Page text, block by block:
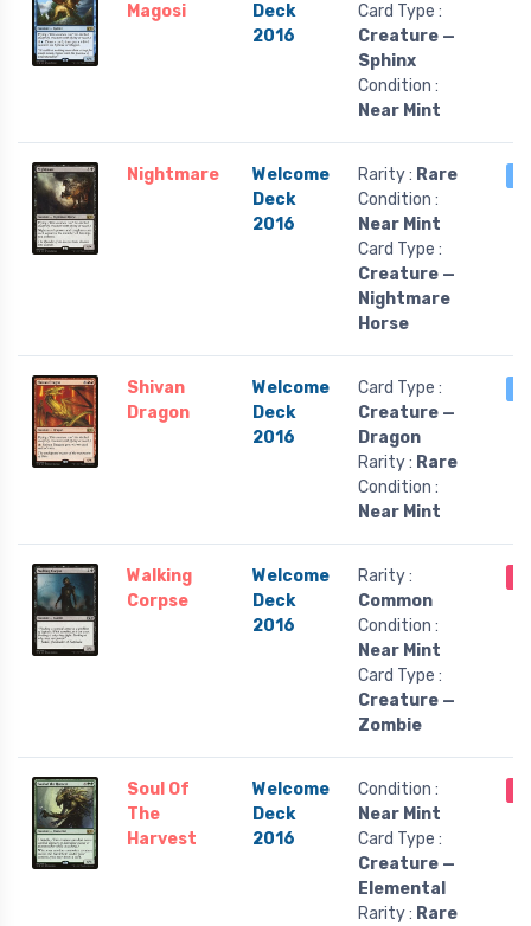
Magosi
Deck
2016
Card Type :
Creature —
Sphinx
Condition :
Near Mint
Nightmare
Welcome
Deck
2016
Rarity : Rare
Condition :
Near Mint
Card Type :
Creature —
Nightmare
Horse
Shivan
Dragon
Welcome
Deck
2016
Card Type :
Creature —
Dragon
Rarity : Rare
Condition :
Near Mint
Walking
Corpse
Welcome
Deck
2016
Rarity :
Common
Condition :
Near Mint
Card Type :
Creature —
Zombie
Soul Of
The
Harvest
Welcome
Deck
2016
Condition :
Near Mint
Card Type :
Creature —
Elemental
Rarity : Rare